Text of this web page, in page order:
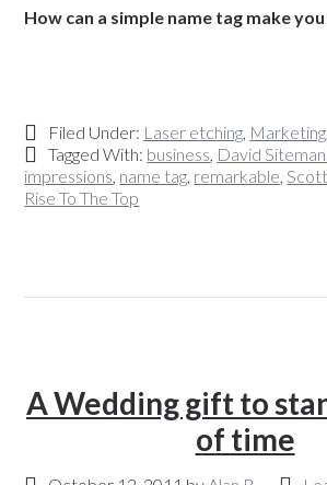
How can a simple name tag make
Filed Under: Laser etching, Marketing
Tagged With: business, David
impressions, name tag, remarkable,
Rise To The Top
A Wedding gift to
of time